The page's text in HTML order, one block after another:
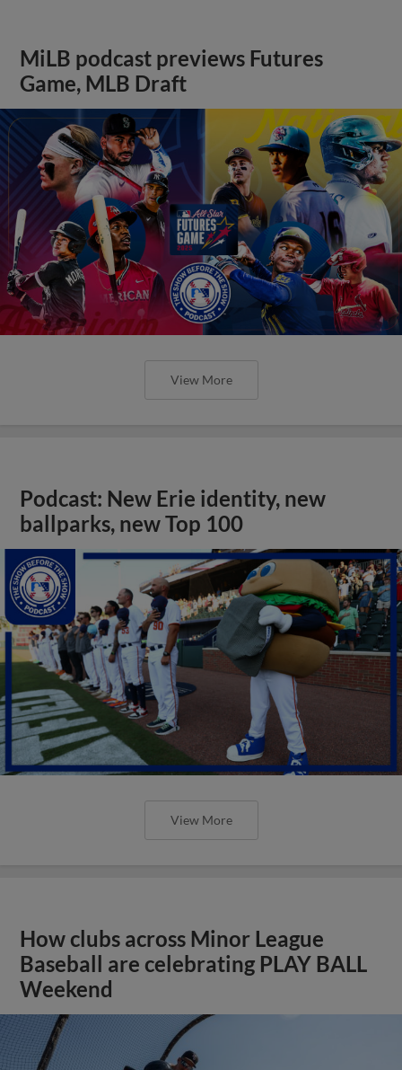
MiLB podcast previews Futures
Game, MLB Draft
View More
Podcast: New Erie identity, new
ballparks, new Top 100
View More
How clubs across Minor League
Baseball are celebrating PLAY BALL
Weekend